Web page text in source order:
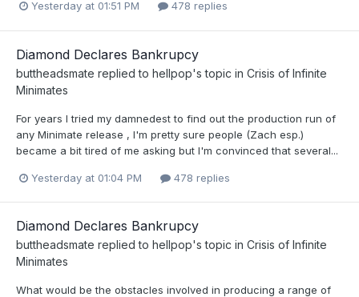
Yesterday at 01:51 PM 478 replies
Diamond Declares Bankrupcy
buttheadsmate replied to hellpop's topic in Crisis of Infinite
Minimates
For years I tried my damnedest to find out the production run of
any Minimate release , I'm pretty sure people (Zach esp.)
became a bit tired of me asking but I'm convinced that several...
Yesterday at 01:04 PM 478 replies
Diamond Declares Bankrupcy
buttheadsmate replied to hellpop's topic in Crisis of Infinite
Minimates
What would be the obstacles involved in producing a range of